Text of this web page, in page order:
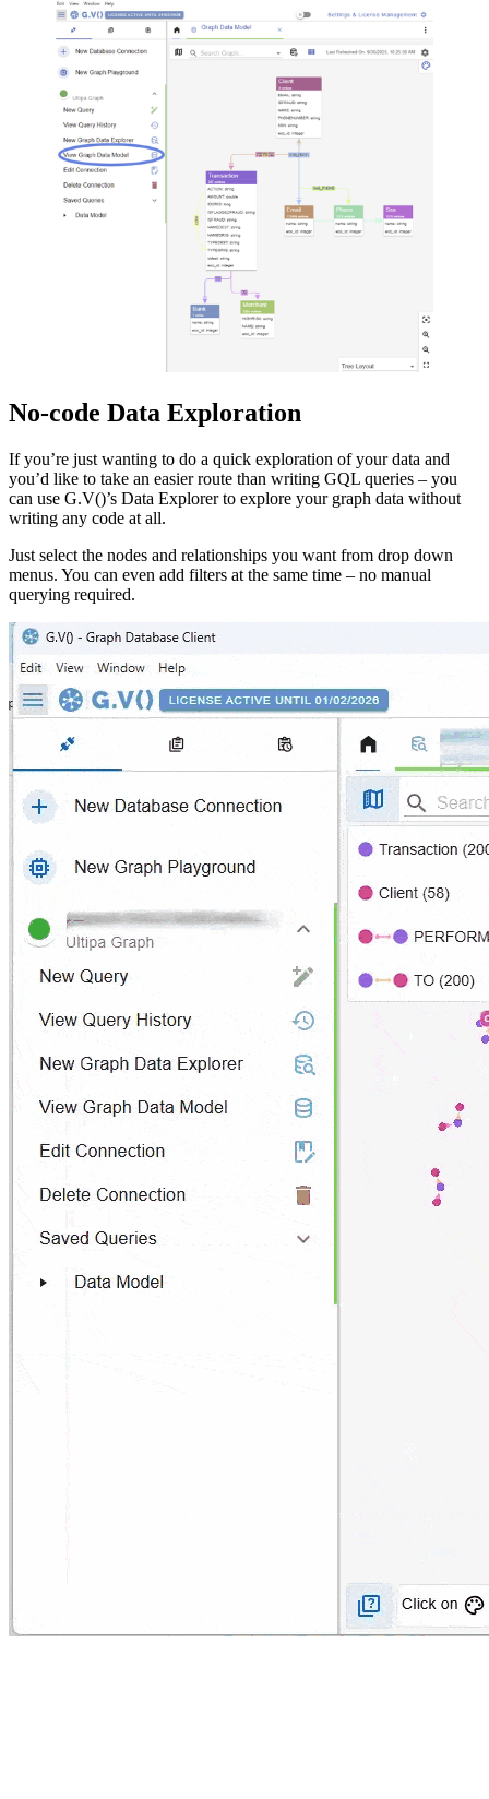
No-code Data Exploration
If you’re just wanting to do a quick exploration of your data and
you’d like to take an easier route than writing GQL queries – you
can use G.V()’s Data Explorer to explore your graph data without
writing any code at all.
Just select the nodes and relationships you want from drop down
menus. You can even add filters at the same time – no manual
querying required.